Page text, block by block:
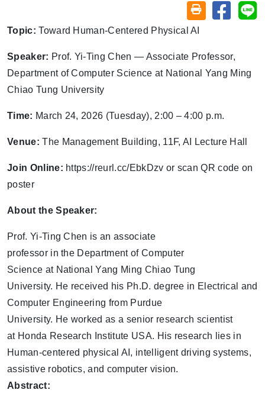
Friendly printing
Share
Topic: Toward Human-Centered Physical AI
Speaker: Prof. Yi-Ting Chen — Associate Professor,
Department of Computer Science at National Yang Ming
Chiao Tung University
Time: March 24, 2026 (Tuesday), 2:00 – 4:00 p.m.
Venue: The Management Building, 11F, AI Lecture Hall
Join Online: https://reurl.cc/EbkDzv or scan QR code on
poster
About the Speaker:
Prof. Yi-Ting Chen is an associate
professor in the Department of Computer
Science at National Yang Ming Chiao Tung
University. He received his Ph.D. degree in Electrical and
Computer Engineering from Purdue
University. He worked as a senior research scientist
at Honda Research Institute USA. His research lies in
Human-centered physical AI, intelligent driving systems,
assistive robotics, and computer vision.
Abstract: